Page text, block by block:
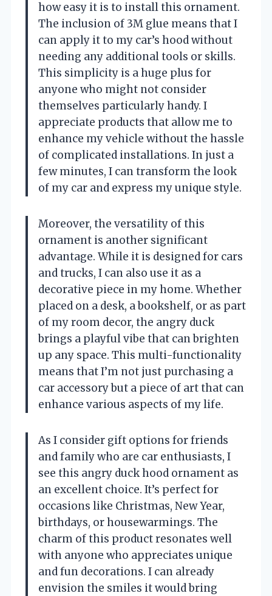
how easy it is to install this ornament.
The inclusion of 3M glue means that I
can apply it to my car’s hood without
needing any additional tools or skills.
This simplicity is a huge plus for
anyone who might not consider
themselves particularly handy. I
appreciate products that allow me to
enhance my vehicle without the hassle
of complicated installations. In just a
few minutes, I can transform the look
of my car and express my unique style.
Moreover, the versatility of this
ornament is another significant
advantage. While it is designed for cars
and trucks, I can also use it as a
decorative piece in my home. Whether
placed on a desk, a bookshelf, or as part
of my room decor, the angry duck
brings a playful vibe that can brighten
up any space. This multi-functionality
means that I’m not just purchasing a
car accessory but a piece of art that can
enhance various aspects of my life.
As I consider gift options for friends
and family who are car enthusiasts, I
see this angry duck hood ornament as
an excellent choice. It’s perfect for
occasions like Christmas, New Year,
birthdays, or housewarmings. The
charm of this product resonates well
with anyone who appreciates unique
and fun decorations. I can already
envision the smiles it would bring